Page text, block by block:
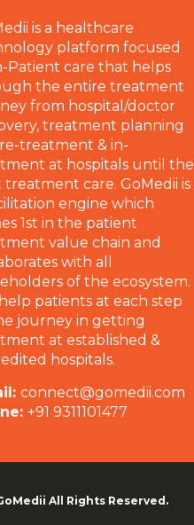
is a healthcare
platform focused
Patient care that helps
the entire treatment
from hospital/doctor
treatment planning
treatment & in-
at hospitals until the
treatment care. GoMedii is
engine which
1st in the patient
value chain and
with all
of the ecosystem.
patients at each step
journey in getting
at established &
hospitals.
connect@gomedii.com
+91 9311101477
All Rights Reserved.